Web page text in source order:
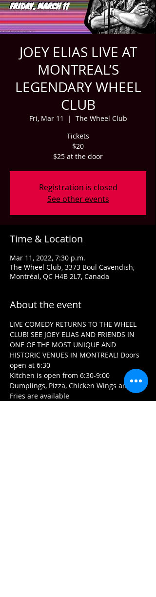
JOEY ELIAS LIVE AT
MONTREAL’S
LEGENDARY WHEEL
CLUB
Fri, Mar 11
  |
The Wheel Club
Tickets
$20
$25 at the door
Registration is closed
See other events
Time & Location
Mar 11, 2022, 7:30 p.m.
The Wheel Club, 3373 Boul Cavendish,
Montréal, QC H4B 2L7, Canada
About the event
LIVE COMEDY RETURNS TO THE WHEEL
CLUB! SEE JOEY ELIAS AND FRIENDS IN
ONE OF THE MOST UNIQUE AND
HISTORIC VENUES IN MONTREAL! Doors
open at 6:30
Kitchen is open from 6:30-9:00
Dumplings, Pizza, Chicken Wings and
Fries are available